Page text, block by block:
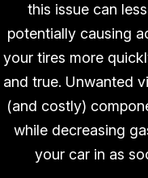
this issue can
potentially causing
your tires more
and true. Unwanted
(and costly)
while decreasing
your car in as